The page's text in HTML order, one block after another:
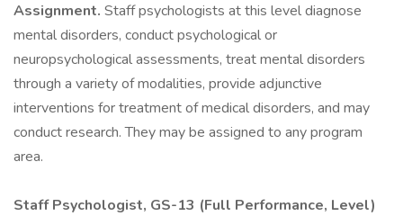
Assignment. Staff psychologists at this level diagnose
mental disorders, conduct psychological or
neuropsychological assessments, treat mental disorders
through a variety of modalities, provide adjunctive
interventions for treatment of medical disorders, and may
conduct research. They may be assigned to any program
area.
Staff Psychologist, GS-13 (Full Performance, Level)